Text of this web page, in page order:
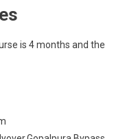
is 4 months and the